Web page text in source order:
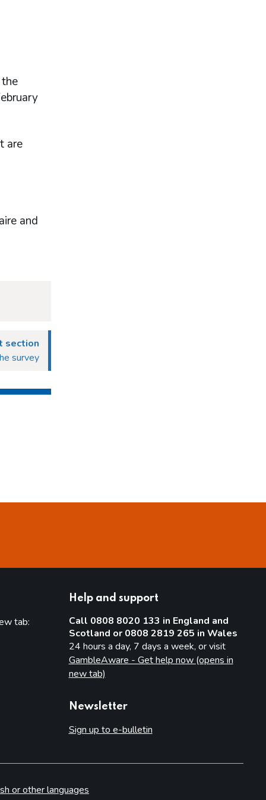
are
and
section
survey
tab:
Help and support
Call 0808 8020 133 in England and
Scotland or 0808 2819 265 in Wales
24 hours a day, 7 days a week, or visit
GambleAware - Get help now (opens in
new tab)
Newsletter
Sign up to e-bulletin
or other languages